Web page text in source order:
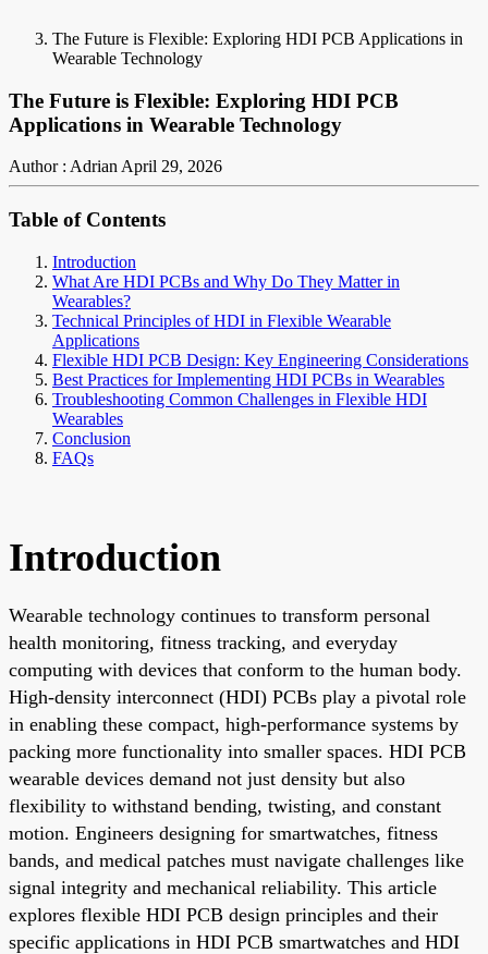
The Future is Flexible: Exploring HDI PCB Applications in
Wearable Technology
The Future is Flexible: Exploring HDI PCB
Applications in Wearable Technology
Author : AdrianApril 29, 2026
Table of Contents
Introduction
What Are HDI PCBs and Why Do They Matter in
Wearables?
Technical Principles of HDI in Flexible Wearable
Applications
Flexible HDI PCB Design: Key Engineering Considerations
Best Practices for Implementing HDI PCBs in Wearables
Troubleshooting Common Challenges in Flexible HDI
Wearables
Conclusion
FAQs
Introduction
Wearable technology continues to transform personal
health monitoring, fitness tracking, and everyday
computing with devices that conform to the human body.
High-density interconnect (HDI) PCBs play a pivotal role
in enabling these compact, high-performance systems by
packing more functionality into smaller spaces. HDI PCB
wearable devices demand not just density but also
flexibility to withstand bending, twisting, and constant
motion. Engineers designing for smartwatches, fitness
bands, and medical patches must navigate challenges like
signal integrity and mechanical reliability. This article
explores flexible HDI PCB design principles and their
specific applications in HDI PCB smartwatches and HDI